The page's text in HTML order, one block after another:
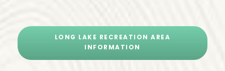
LONG LAKE RECREATION AREA
INFORMATION